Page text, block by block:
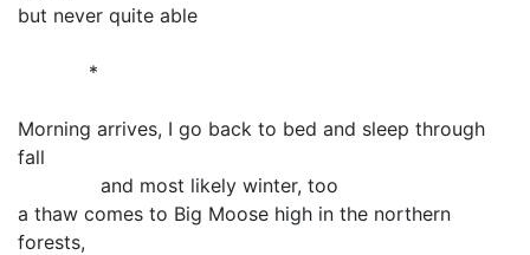
but never quite able
*
Morning arrives, I go back to bed and sleep through
fall
and most likely winter, too
a thaw comes to Big Moose high in the northern
forests,